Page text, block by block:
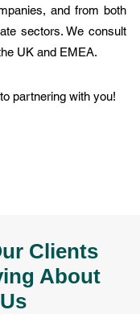
and from both
sectors. We consult
UK and EMEA.
partnering with you!
Clients
About
Us